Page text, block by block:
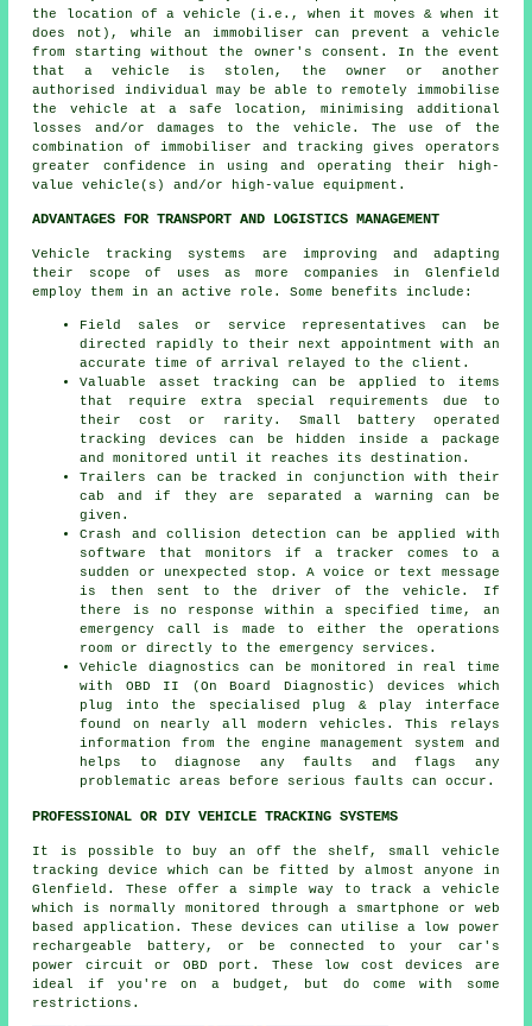
the location of a vehicle (i.e., when it moves & when it
does not), while an immobiliser can prevent a vehicle
from starting without the owner's consent. In the event
that a vehicle is stolen, the owner or another
authorised individual may be able to remotely immobilise
the vehicle at a safe location, minimising additional
losses and/or damages to the vehicle. The use of the
combination of immobiliser and tracking gives operators
greater confidence in using and operating their high-
value vehicle(s) and/or high-value equipment.
ADVANTAGES FOR TRANSPORT AND LOGISTICS MANAGEMENT
Vehicle tracking systems are improving and adapting
their scope of uses as more companies in Glenfield
employ them in an active role. Some benefits include:
Field sales or service representatives can be
directed rapidly to their next appointment with an
accurate time of arrival relayed to the client.
Valuable asset tracking can be applied to items
that require extra special requirements due to
their cost or rarity. Small battery operated
tracking devices can be hidden inside a package
and monitored until it reaches its destination.
Trailers can be tracked in conjunction with their
cab and if they are separated a warning can be
given.
Crash and collision detection can be applied with
software that monitors if a tracker comes to a
sudden or unexpected stop. A voice or text message
is then sent to the driver of the vehicle. If
there is no response within a specified time, an
emergency call is made to either the operations
room or directly to the emergency services.
Vehicle diagnostics can be monitored in real time
with OBD II (On Board Diagnostic) devices which
plug into the specialised plug & play interface
found on nearly all modern vehicles. This relays
information from the engine management system and
helps to diagnose any faults and flags any
problematic areas before serious faults can occur.
PROFESSIONAL OR DIY VEHICLE TRACKING SYSTEMS
It is possible to buy an off the shelf, small vehicle
tracking device which can be fitted by almost anyone in
Glenfield. These offer a simple way to track a vehicle
which is normally monitored through a smartphone or web
based application. These devices can utilise a low power
rechargeable battery, or be connected to your car's
power circuit or OBD port. These low cost devices are
ideal if you're on a budget, but do come with some
restrictions.